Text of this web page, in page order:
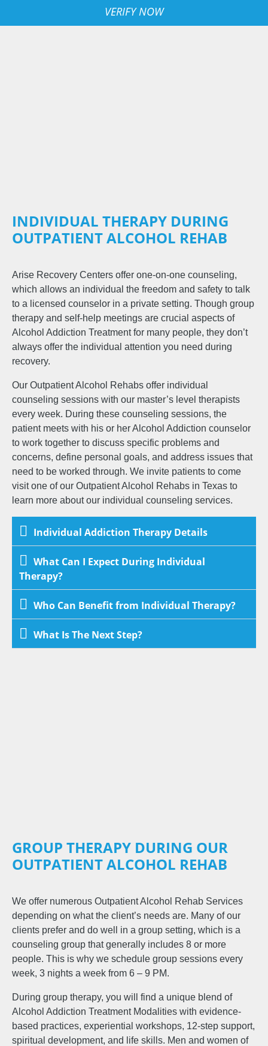
VERIFY NOW
INDIVIDUAL THERAPY DURING
OUTPATIENT ALCOHOL REHAB
Arise Recovery Centers offer one-on-one counseling,
which allows an individual the freedom and safety to talk
to a licensed counselor in a private setting. Though group
therapy and self-help meetings are crucial aspects of
Alcohol Addiction Treatment for many people, they don’t
always offer the individual attention you need during
recovery.
Our Outpatient Alcohol Rehabs offer individual
counseling sessions with our master’s level therapists
every week. During these counseling sessions, the
patient meets with his or her Alcohol Addiction counselor
to work together to discuss specific problems and
concerns, define personal goals, and address issues that
need to be worked through. We invite patients to come
visit one of our Outpatient Alcohol Rehabs in Texas to
learn more about our individual counseling services.
Individual Addiction Therapy Details
What Can I Expect During Individual
Therapy?
Who Can Benefit from Individual Therapy?
What Is The Next Step?
GROUP THERAPY DURING OUR
OUTPATIENT ALCOHOL REHAB
We offer numerous Outpatient Alcohol Rehab Services
depending on what the client’s needs are. Many of our
clients prefer and do well in a group setting, which is a
counseling group that generally includes 8 or more
people. This is why we schedule group sessions every
week, 3 nights a week from 6 – 9 PM.
During group therapy, you will find a unique blend of
Alcohol Addiction Treatment Modalities with evidence-
based practices, experiential workshops, 12-step support,
spiritual development, and life skills. Men and women of